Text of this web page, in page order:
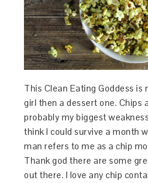
This Clean Eating Goddess is
girl then a dessert one. Chips
probably my biggest
think I could survive a month
man refers to me as a chip
Thank god there are some
out there. I love any chip